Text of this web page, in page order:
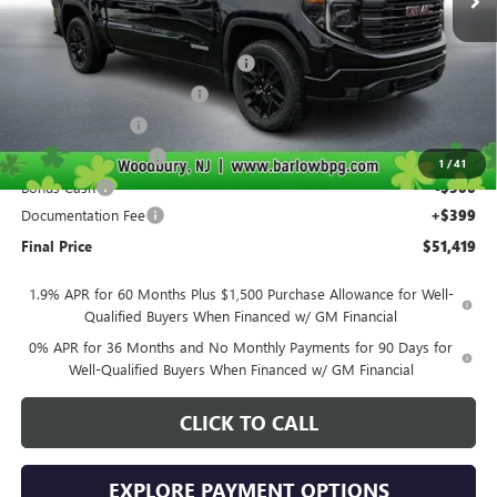
1 /41
Less
MSRP: $63,270
Courtesy Transportation Discount -$4,000
Drive Into August Savings! -$3,500
-$2,500
Purchase Allowance -$1,750
Bonus Cash -$500
Documentation Fee +$399
Final Price $51,419
1.9% APR for 60 Months Plus $1,500 Purchase Allowance for Well-
Qualified Buyers When Financed w/ GM Financial
0% APR for 36 Months and No Monthly Payments for 90 Days for
Well-Qualified Buyers When Financed w/ GM Financial
CLICK TO CALL
EXPLORE PAYMENT OPTIONS